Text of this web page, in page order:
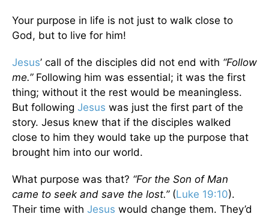
Your purpose in life is not just to walk close to
God, but to live for him!
Jesus’ call of the disciples did not end with “Follow
me.”Following him was essential; it was the first
thing; without it the rest would be meaningless.
But following Jesus was just the first part of the
story. Jesus knew that if the disciples walked
close to him they would take up the purpose that
brought him into our world.
What purpose was that? “For the Son of Man
came to seek and save the lost.”(Luke 19:10).
Their time with Jesus would change them. They’d